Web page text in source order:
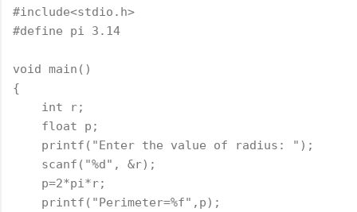
#include<stdio.h>
#define pi 3.14
void main()
{
    int r;
    float p;
    printf("Enter the value of radius: ");
    scanf("%d", &r);
    p=2*pi*r;
    printf("Perimeter=%f",p);